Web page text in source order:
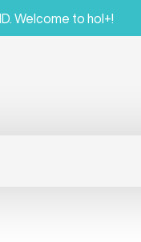
Welcome to hol+!